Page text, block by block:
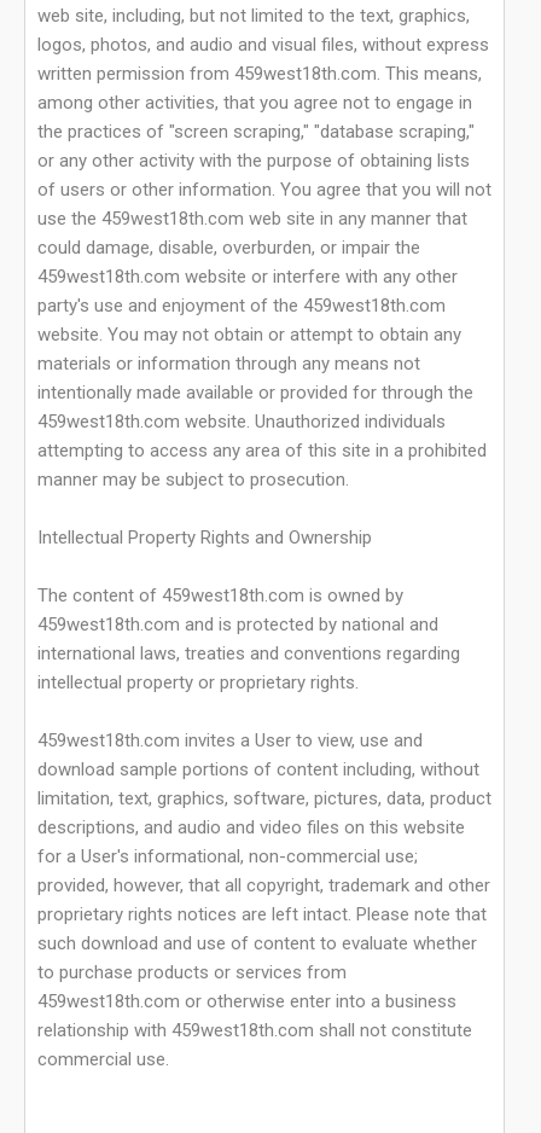
web site, including, but not limited to the text, graphics,
logos, photos, and audio and visual files, without express
written permission from 459west18th.com. This means,
among other activities, that you agree not to engage in
the practices of "screen scraping," "database scraping,"
or any other activity with the purpose of obtaining lists
of users or other information. You agree that you will not
use the 459west18th.com web site in any manner that
could damage, disable, overburden, or impair the
459west18th.com website or interfere with any other
party's use and enjoyment of the 459west18th.com
website. You may not obtain or attempt to obtain any
materials or information through any means not
intentionally made available or provided for through the
459west18th.com website. Unauthorized individuals
attempting to access any area of this site in a prohibited
manner may be subject to prosecution.
Intellectual Property Rights and Ownership
The content of 459west18th.com is owned by
459west18th.com and is protected by national and
international laws, treaties and conventions regarding
intellectual property or proprietary rights.
459west18th.com invites a User to view, use and
download sample portions of content including, without
limitation, text, graphics, software, pictures, data, product
descriptions, and audio and video files on this website
for a User's informational, non-commercial use;
provided, however, that all copyright, trademark and other
proprietary rights notices are left intact. Please note that
such download and use of content to evaluate whether
to purchase products or services from
459west18th.com or otherwise enter into a business
relationship with 459west18th.com shall not constitute
commercial use.